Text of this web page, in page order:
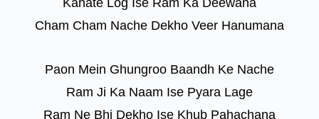
Kahate Log Ise Ram Ka Deewana
Cham Cham Nache Dekho Veer Hanumana
Paon Mein Ghungroo Baandh Ke Nache
Ram Ji Ka Naam Ise Pyara Lage
Ram Ne Bhi Dekho Ise Khub Pahachana